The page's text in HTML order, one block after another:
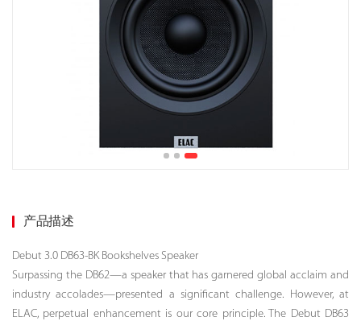
产品描述
Debut 3.0 DB63-BK Bookshelves Speaker
Surpassing the DB62—a speaker that has garnered global acclaim and
industry accolades—presented a significant challenge. However, at
ELAC, perpetual enhancement is our core principle. The Debut DB63